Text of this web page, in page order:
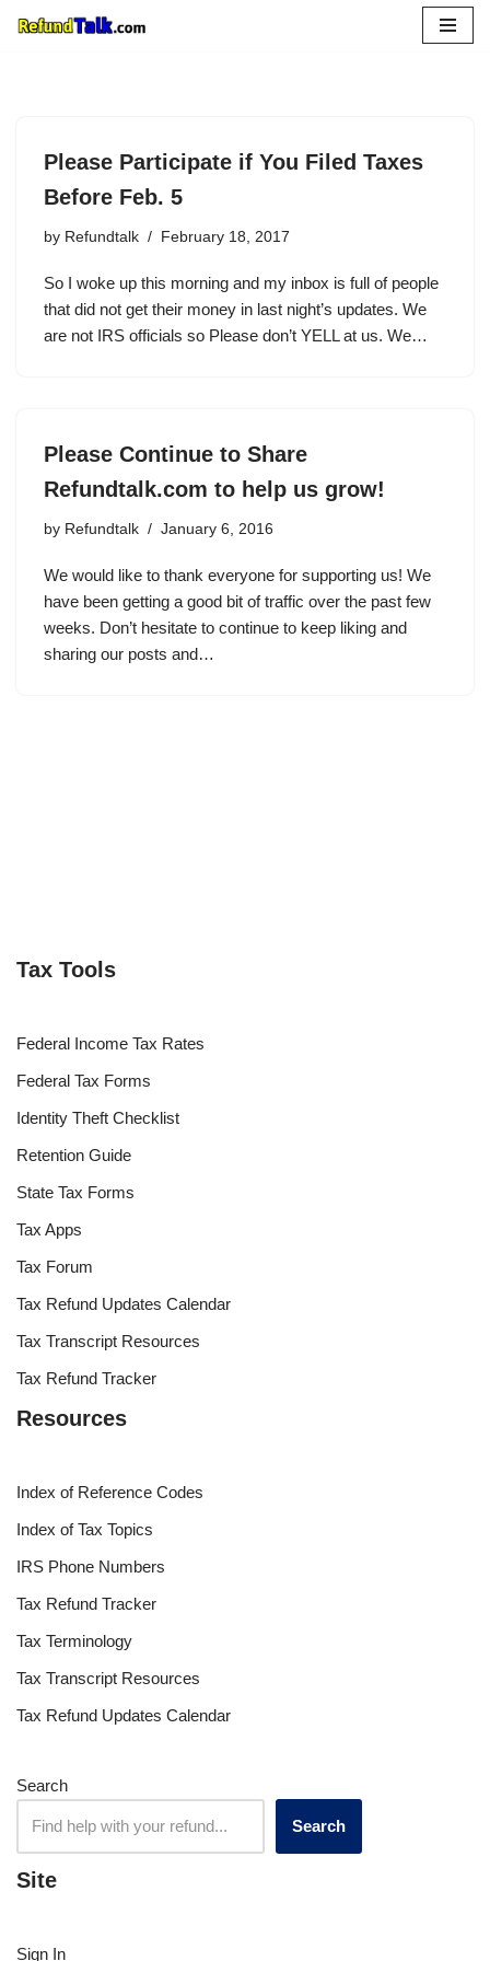
Please Participate if You Filed Taxes
Before Feb. 5
by Refundtalk February 18, 2017
So I woke up this morning and my inbox is full of people
that did not get their money in last night’s updates. We
are not IRS officials so Please don’t YELL at us. We…
Please Continue to Share
Refundtalk.com to help us grow!
by Refundtalk January 6, 2016
We would like to thank everyone for supporting us! We
have been getting a good bit of traffic over the past few
weeks. Don’t hesitate to continue to keep liking and
sharing our posts and…
Tax Tools
Federal Income Tax Rates
Federal Tax Forms
Identity Theft Checklist
Retention Guide
State Tax Forms
Tax Apps
Tax Forum
Tax Refund Updates Calendar
Tax Transcript Resources
Tax Refund Tracker
Resources
Index of Reference Codes
Index of Tax Topics
IRS Phone Numbers
Tax Refund Tracker
Tax Terminology
Tax Transcript Resources
Tax Refund Updates Calendar
Search
Search
Site
Sign In